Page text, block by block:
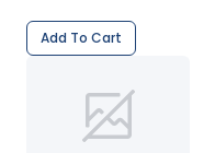
Add To Cart